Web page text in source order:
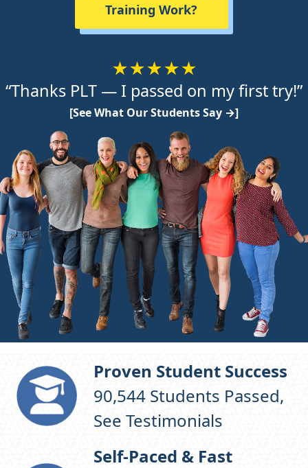
Training Work?
★★★★★
“Thanks PLT — I passed on my first try!”
[See What Our Students Say →]
Proven Student Success
96,871 Students Passed,
See Testimonials
Self-Paced & Fast